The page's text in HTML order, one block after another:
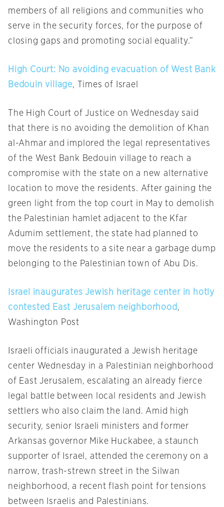
members of all religions and communities who
serve in the security forces, for the purpose of
closing gaps and promoting social equality.”
High Court: No avoiding evacuation of West Bank
Bedouin village, Times of Israel
The High Court of Justice on Wednesday said
that there is no avoiding the demolition of Khan
al-Ahmar and implored the legal representatives
of the West Bank Bedouin village to reach a
compromise with the state on a new alternative
location to move the residents. After gaining the
green light from the top court in May to demolish
the Palestinian hamlet adjacent to the Kfar
Adumim settlement, the state had planned to
move the residents to a site near a garbage dump
belonging to the Palestinian town of Abu Dis.
Israel inaugurates Jewish heritage center in hotly
contested East Jerusalem neighborhood ,
Washington Post
Israeli officials inaugurated a Jewish heritage
center Wednesday in a Palestinian neighborhood
of East Jerusalem, escalating an already fierce
legal battle between local residents and Jewish
settlers who also claim the land. Amid high
security, senior Israeli ministers and former
Arkansas governor Mike Huckabee, a staunch
supporter of Israel, attended the ceremony on a
narrow, trash-strewn street in the Silwan
neighborhood, a recent flash point for tensions
between Israelis and Palestinians.